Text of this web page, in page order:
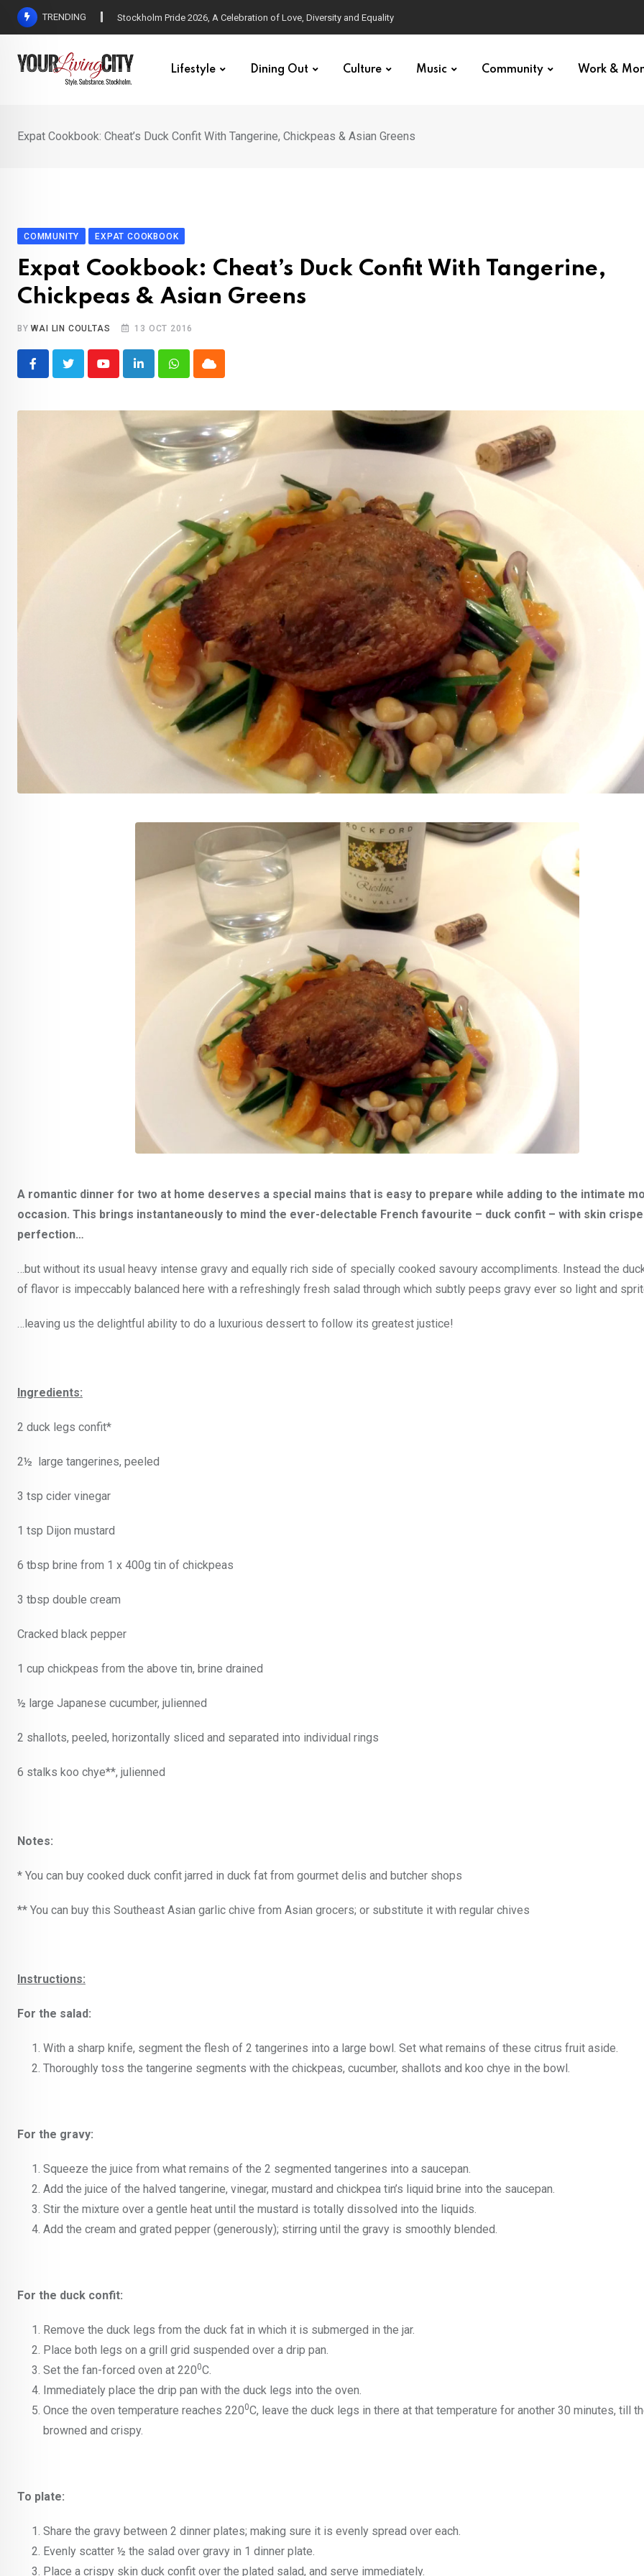
Skip
TRENDING All Love at Allsång på Skansen for Pride Week
Lifestyle Dining Out Culture Music Community Work &
Expat Cookbook: Cheat’s Duck Confit With Tangerine, Chickpeas & Asian Greens
COMMUNITY EXPAT COOKBOOK
Expat Cookbook: Cheat’s Duck Confit With Tangerine,
Chickpeas & Asian Greens
BYWAI LIN COULTAS 13 OCT 2016
YoutubeLinkedInWhatsappCloud
A romantic dinner for two at home deserves a special mains that is easy to prepare while adding to the intimate
occasion. This brings instantaneously to mind the ever-delectable French favourite – duck confit – with skin
perfection…
…but without its usual heavy intense gravy and equally rich side of specially cooked savoury accompliments. Instead the
of flavor is impeccably balanced here with a refreshingly fresh salad through which subtly peeps gravy ever so light and
…leaving us the delightful ability to do a luxurious dessert to follow its greatest justice!
Ingredients:
2 duck legs confit*
2½ large tangerines, peeled
3 tsp cider vinegar
1 tsp Dijon mustard
6 tbsp brine from 1 x 400g tin of chickpeas
3 tbsp double cream
Cracked black pepper
1 cup chickpeas from the above tin, brine drained
½ large Japanese cucumber, julienned
2 shallots, peeled, horizontally sliced and separated into individual rings
6 stalks koo chye**, julienned
Notes:
* You can buy cooked duck confit jarred in duck fat from gourmet delis and butcher shops
** You can buy this Southeast Asian garlic chive from Asian grocers; or substitute it with regular chives
Instructions:
For the salad:
With a sharp knife, segment the flesh of 2 tangerines into a large bowl. Set what remains of these citrus fruit aside.
Thoroughly toss the tangerine segments with the chickpeas, cucumber, shallots and koo chye in the bowl.
For the gravy:
Squeeze the juice from what remains of the 2 segmented tangerines into a saucepan.
Add the juice of the halved tangerine, vinegar, mustard and chickpea tin’s liquid brine into the saucepan.
Stir the mixture over a gentle heat until the mustard is totally dissolved into the liquids.
Add the cream and grated pepper (generously); stirring until the gravy is smoothly blended.
For the duck confit:
Remove the duck legs from the duck fat in which it is submerged in the jar.
Place both legs on a grill grid suspended over a drip pan.
Set the fan-forced oven at 2200C.
Immediately place the drip pan with the duck legs into the oven.
Once the oven temperature reaches 2200C, leave the duck legs in there at that temperature for another 30 minutes, till
browned and crispy.
To plate:
Share the gravy between 2 dinner plates; making sure it is evenly spread over each.
Evenly scatter ½ the salad over gravy in 1 dinner plate.
Place a crispy skin duck confit over the plated salad, and serve immediately.